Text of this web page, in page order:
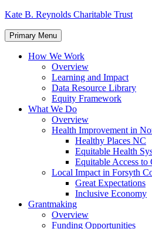
Skip
content
Kate B. Reynolds Charitable Trust
Primary Menu
How We Work
Overview
Learning and Impact
Data Resource Library
Equity Framework
What We Do
Overview
Health Improvement in
Healthy Places NC
Equitable Health
Equitable Access to
Local Impact in Forsyth
Great Expectations
Inclusive Economy
Grantmaking
Overview
Funding Opportunities